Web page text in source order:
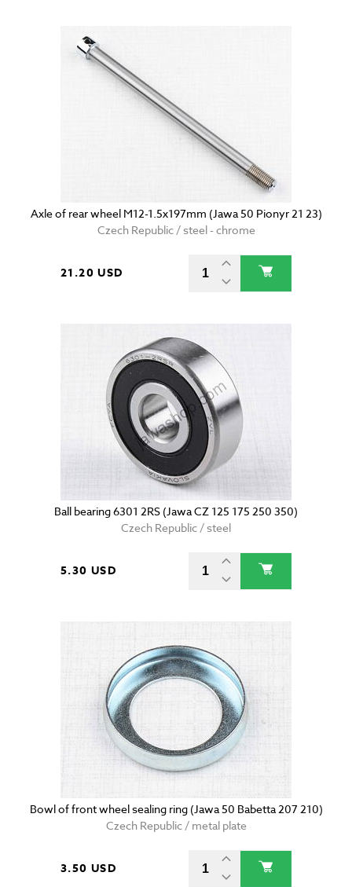
Axle of rear wheel M12-1.5x197mm (Jawa 50 Pionyr 21 23)
Czech Republic / steel - chrome
21.20 USD
Ball bearing 6301 2RS (Jawa CZ 125 175 250 350)
Czech Republic / steel
5.30 USD
Bowl of front wheel sealing ring (Jawa 50 Babetta 207 210)
Czech Republic / metal plate
3.50 USD